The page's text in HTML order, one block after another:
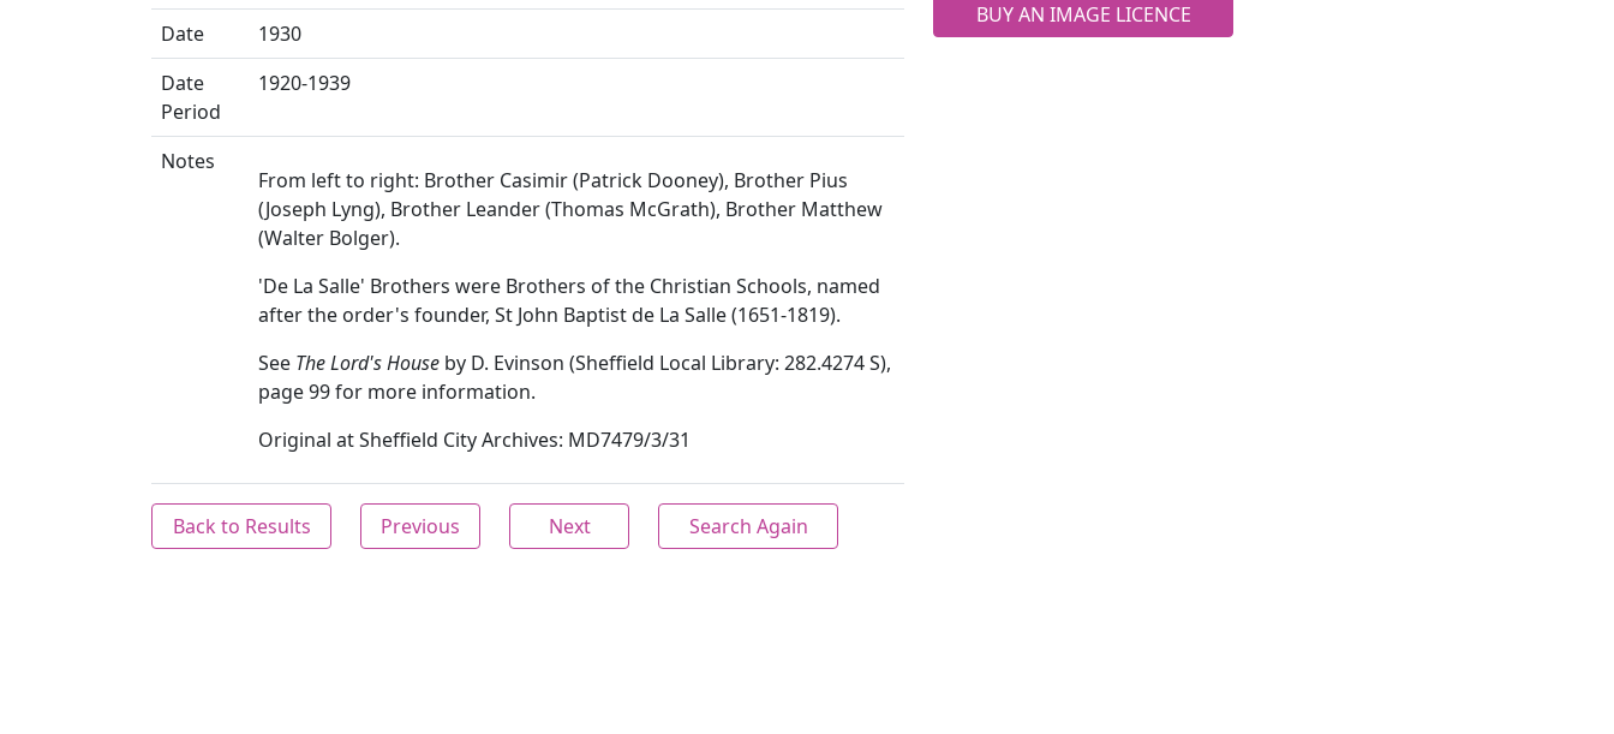
Date
1930
Date
Period
1920-1939
Notes
From left to right: Brother Casimir (Patrick Dooney), Brother Pius
(Joseph Lyng), Brother Leander (Thomas McGrath), Brother Matthew
(Walter Bolger).
'De La Salle' Brothers were Brothers of the Christian Schools, named
after the order's founder, St John Baptist de La Salle (1651-1819).
See The Lord's House by D. Evinson (Sheffield Local Library: 282.4274 S),
page 99 for more information.
Original at Sheffield City Archives: MD7479/3/31
Back to Results Previous Next Search Again
BUY AN IMAGE LICENCE